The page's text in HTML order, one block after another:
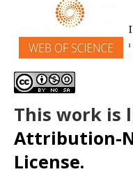
This work is
Attribution-
License.